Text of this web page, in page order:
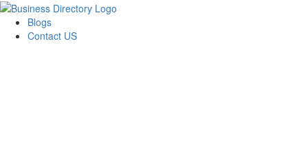
Blogs
Contact US